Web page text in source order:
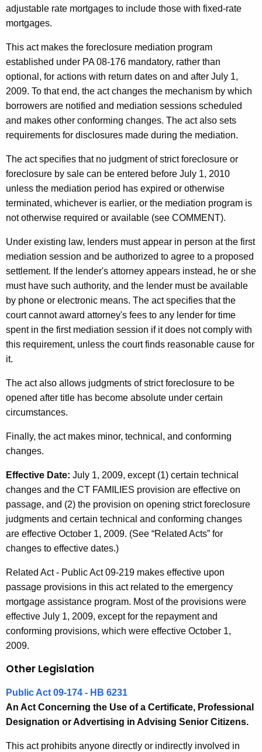
adjustable rate mortgages to include those with fixed-rate
mortgages.
This act makes the foreclosure mediation program
established under PA 08-176 mandatory, rather than
optional, for actions with return dates on and after July 1,
2009. To that end, the act changes the mechanism by which
borrowers are notified and mediation sessions scheduled
and makes other conforming changes. The act also sets
requirements for disclosures made during the mediation.
The act specifies that no judgment of strict foreclosure or
foreclosure by sale can be entered before July 1, 2010
unless the mediation period has expired or otherwise
terminated, whichever is earlier, or the mediation program is
not otherwise required or available (see COMMENT).
Under existing law, lenders must appear in person at the first
mediation session and be authorized to agree to a proposed
settlement. If the lender's attorney appears instead, he or she
must have such authority, and the lender must be available
by phone or electronic means. The act specifies that the
court cannot award attorney's fees to any lender for time
spent in the first mediation session if it does not comply with
this requirement, unless the court finds reasonable cause for
it.
The act also allows judgments of strict foreclosure to be
opened after title has become absolute under certain
circumstances.
Finally, the act makes minor, technical, and conforming
changes.
Effective Date: July 1, 2009, except (1) certain technical
changes and the CT FAMILIES provision are effective on
passage, and (2) the provision on opening strict foreclosure
judgments and certain technical and conforming changes
are effective October 1, 2009. (See “Related Acts” for
changes to effective dates.)
Related Act - Public Act 09-219 makes effective upon
passage provisions in this act related to the emergency
mortgage assistance program. Most of the provisions were
effective July 1, 2009, except for the repayment and
conforming provisions, which were effective October 1,
2009.
Other Legislation
Public Act 09-174 - HB 6231
An Act Concerning the Use of a Certificate, Professional
Designation or Advertising in Advising Senior Citizens.
This act prohibits anyone directly or indirectly involved in